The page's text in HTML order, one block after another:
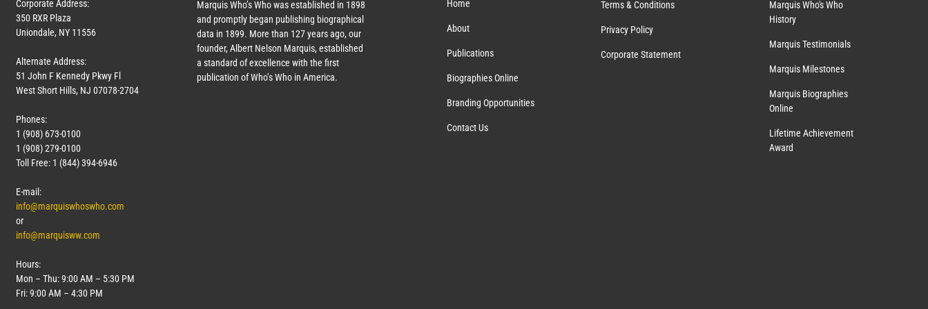
Corporate Address:
350 RXR Plaza
Uniondale, NY 11556
Alternate Address:
51 John F Kennedy Pkwy Fl
West Short Hills, NJ 07078-2704
Phones:
1 (908) 673-0100
1 (908) 279-0100
Toll Free: 1 (844) 394-6946
E-mail:
info@marquiswhoswho.com
or
info@marquisww.com
Hours:
Mon – Thu: 9:00 AM – 5:30 PM
Fri: 9:00 AM – 4:30 PM
Marquis Who’s Who was established in 1898
and promptly began publishing biographical
data in 1899. More than 127years ago, our
founder, Albert Nelson Marquis, established
a standard of excellence with the first
publication of Who’s Who in America.
Home
About
Publications
Biographies Online
Branding Opportunities
Contact Us
Terms & Conditions
Privacy Policy
Corporate Statement
Marquis Who's Who
History
Marquis Testimonials
Marquis Milestones
Marquis Biographies
Online
Lifetime Achievement
Award